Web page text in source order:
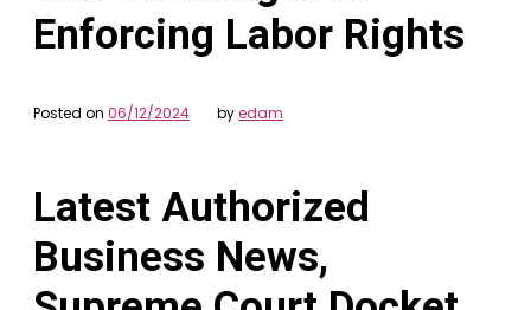
Enforcing Labor Rights
Posted on 06/12/2024 byedam
Latest Authorized
Business News,